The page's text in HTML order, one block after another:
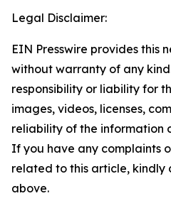
Legal Disclaimer:
EIN Presswire provides this
without warranty of any
responsibility or liability for
images, videos, licenses,
reliability of the information
If you have any complaints
related to this article, kindly
above.